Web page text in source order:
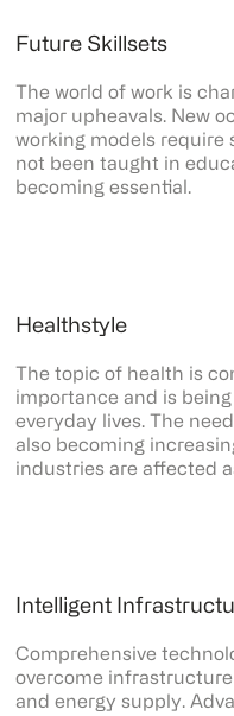
Future Skillsets
The world of work is
major upheavals. New
working models require
not been taught in
becoming essential.
Healthstyle
The topic of health is
importance and is
everyday lives. The
also becoming
industries are affected
Intelligent
Comprehensive
overcome
and energy supply.